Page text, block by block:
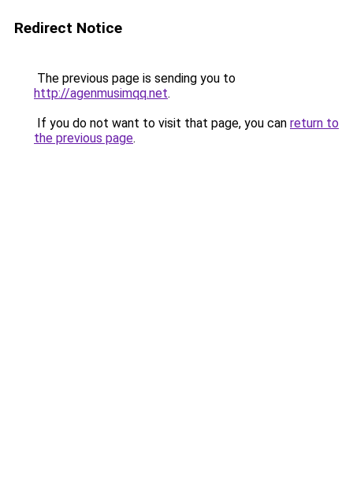
Redirect Notice
The previous page is sending you to
http://agenmusimqq.net.
If you do not want to visit that page, you can return to
the previous page.